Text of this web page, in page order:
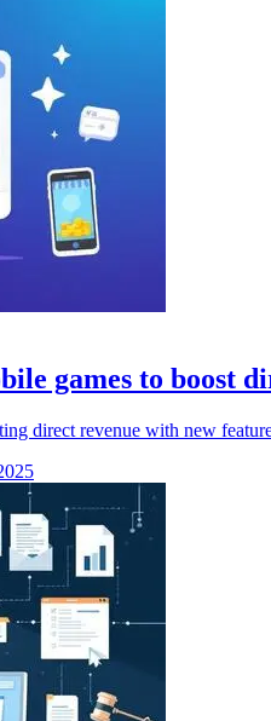
games to boost
direct revenue with new